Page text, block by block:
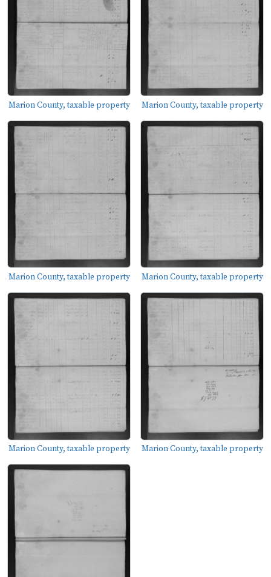
Marion County, taxable property Marion County, taxable property
Marion County, taxable property Marion County, taxable property
Marion County, taxable property Marion County, taxable property